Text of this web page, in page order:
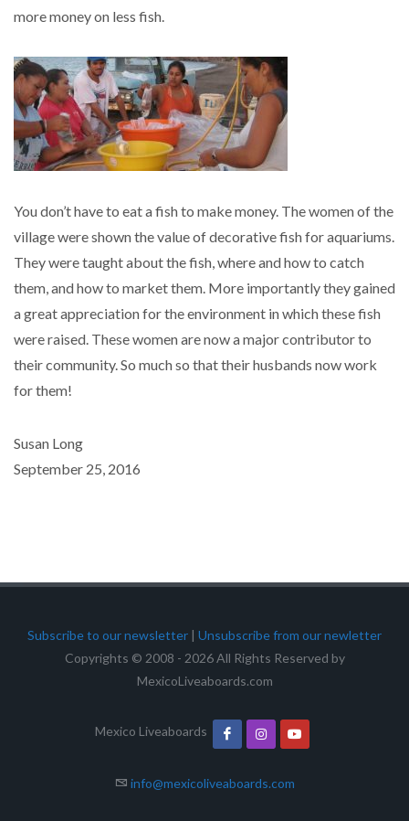
more money on less fish.
You don’t have to eat a fish to make money. The women of the
village were shown the value of decorative fish for aquariums.
They were taught about the fish, where and how to catch
them, and how to market them. More importantly they gained
a great appreciation for the environment in which these fish
were raised. These women are now a major contributor to
their community. So much so that their husbands now work
for them!
Susan Long
September 25, 2016
Subscribe to our newsletter | Unsubscribe from our newletter
Copyrights © 2008 - 2026 All Rights Reserved by
MexicoLiveaboards.com
Mexico Liveaboards
info@mexicoliveaboards.com